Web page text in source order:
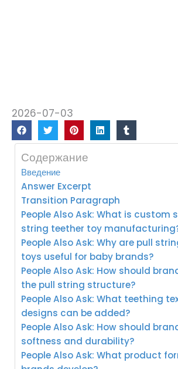
2026-07-03
Содержание
Введение
Answer Excerpt
Transition Paragraph
People Also Ask: What is custom
string teether toy
People Also Ask: Why are pull
toys useful for baby brands?
People Also Ask: How should
the pull string structure?
People Also Ask: What teething
designs can be added?
People Also Ask: How should
softness and durability?
People Also Ask: What product